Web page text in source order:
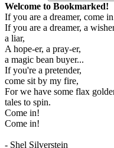
Welcome to Bookmarked!
If you are a dreamer, come
If you are a dreamer, a
a liar,
A hope-er, a pray-er,
a magic bean buyer...
If you're a pretender,
come sit by my fire,
For we have some flax
tales to spin.
Come in!
Come in!
- Shel Silverstein